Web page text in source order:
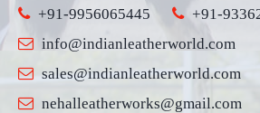
+91-9956065445
+91-
info@indianleatherworld.com
sales@indianleatherworld.com
nehalleatherworks@gmail.com